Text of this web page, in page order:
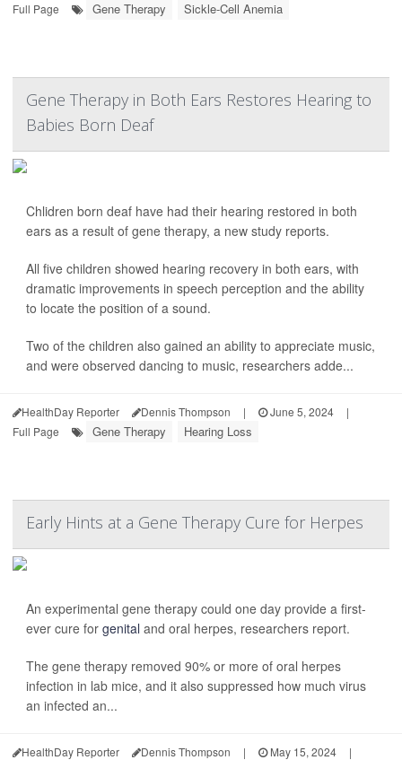
Full Page Gene Therapy Sickle-Cell Anemia
Gene Therapy in Both Ears Restores Hearing to
Babies Born Deaf
Chlidren born deaf have had their hearing restored in both
ears as a result of gene therapy, a new study reports.
All five children showed hearing recovery in both ears, with
dramatic improvements in speech perception and the ability
to locate the position of a sound.
Two of the children also gained an ability to appreciate music,
and were observed dancing to music, researchers adde...
HealthDay Reporter Dennis Thompson | June 5, 2024
|
Full Page
Gene Therapy Hearing Loss
Early Hints at a Gene Therapy Cure for Herpes
An experimental gene therapy could one day provide a first-
ever cure for genital and oral herpes, researchers report.
The gene therapy removed 90% or more of oral herpes
infection in lab mice, and it also suppressed how much virus
an infected an...
HealthDay Reporter Dennis Thompson | May 15, 2024
|